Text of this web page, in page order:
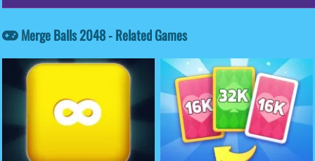
Merge Balls 2048 - Related Games